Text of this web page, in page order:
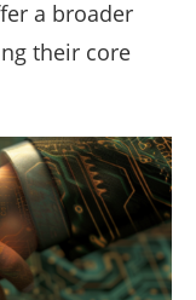
a broader
their core